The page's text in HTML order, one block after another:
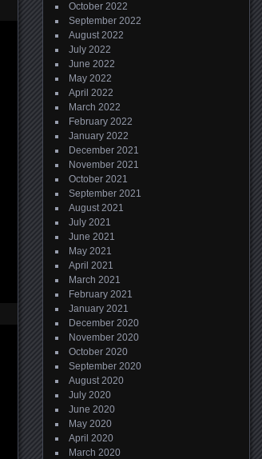
October 2022
September 2022
August 2022
July 2022
June 2022
May 2022
April 2022
March 2022
February 2022
January 2022
December 2021
November 2021
October 2021
September 2021
August 2021
July 2021
June 2021
May 2021
April 2021
March 2021
February 2021
January 2021
December 2020
November 2020
October 2020
September 2020
August 2020
July 2020
June 2020
May 2020
April 2020
March 2020